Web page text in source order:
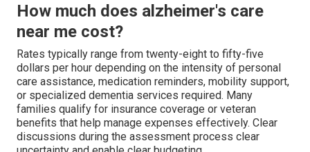
How much does alzheimer's care
near me cost?
Rates typically range from twenty-eight to fifty-five
dollars per hour depending on the intensity of personal
care assistance, medication reminders, mobility support,
or specialized dementia services required. Many
families qualify for insurance coverage or veteran
benefits that help manage expenses effectively. Clear
discussions during the assessment process clear